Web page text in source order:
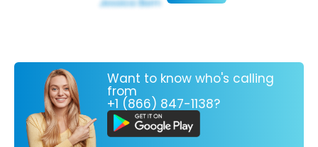
Want to know who's calling
from
+1 (866) 847-1138?